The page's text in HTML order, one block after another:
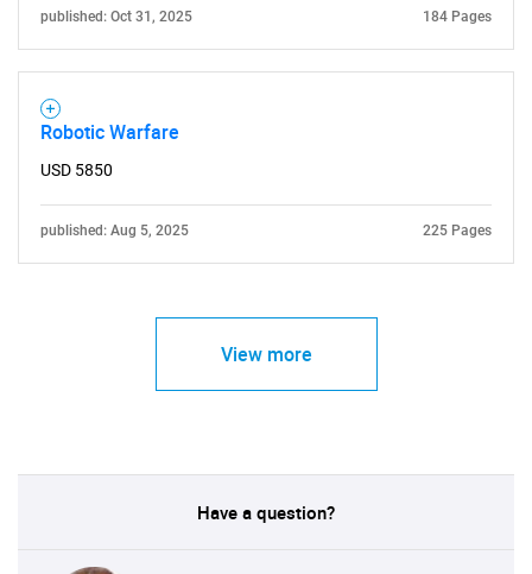
published: Oct 31, 2025 184 Pages
Robotic Warfare
USD 5850
published: Aug 5, 2025 225 Pages
View more
Have a question?